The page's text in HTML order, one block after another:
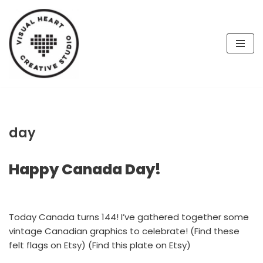
Skip
to
content
day
Happy Canada Day!
Today Canada turns 144! I’ve gathered together some
vintage Canadian graphics to celebrate! (Find these
felt flags on Etsy) (Find this plate on Etsy)